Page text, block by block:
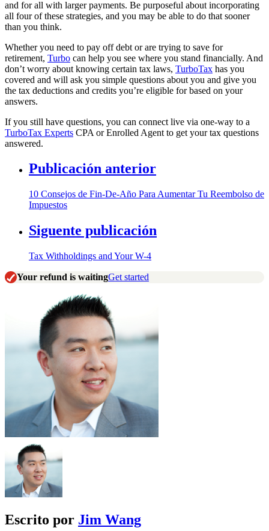
and for all with larger payments. Be purposeful about incorporating
all four of these strategies, and you may be able to do that sooner
than you think.
Whether you need to pay off debt or are trying to save for
retirement, Turbo can help you see where you stand financially. And
don’t worry about knowing certain tax laws, TurboTax has you
covered and will ask you simple questions about you and give you
the tax deductions and credits you’re eligible for based on your
answers.
If you still have questions, you can connect live via one-way to a
TurboTax Experts CPA or Enrolled Agent to get your tax questions
answered.
Publicación anterior
10 Consejos de Fin-De-Año Para Aumentar Tu Reembolso de
Impuestos
Siguente publicación
Tax Withholdings and Your W-4
Your refund is waitingGet started
Escrito por Jim Wang